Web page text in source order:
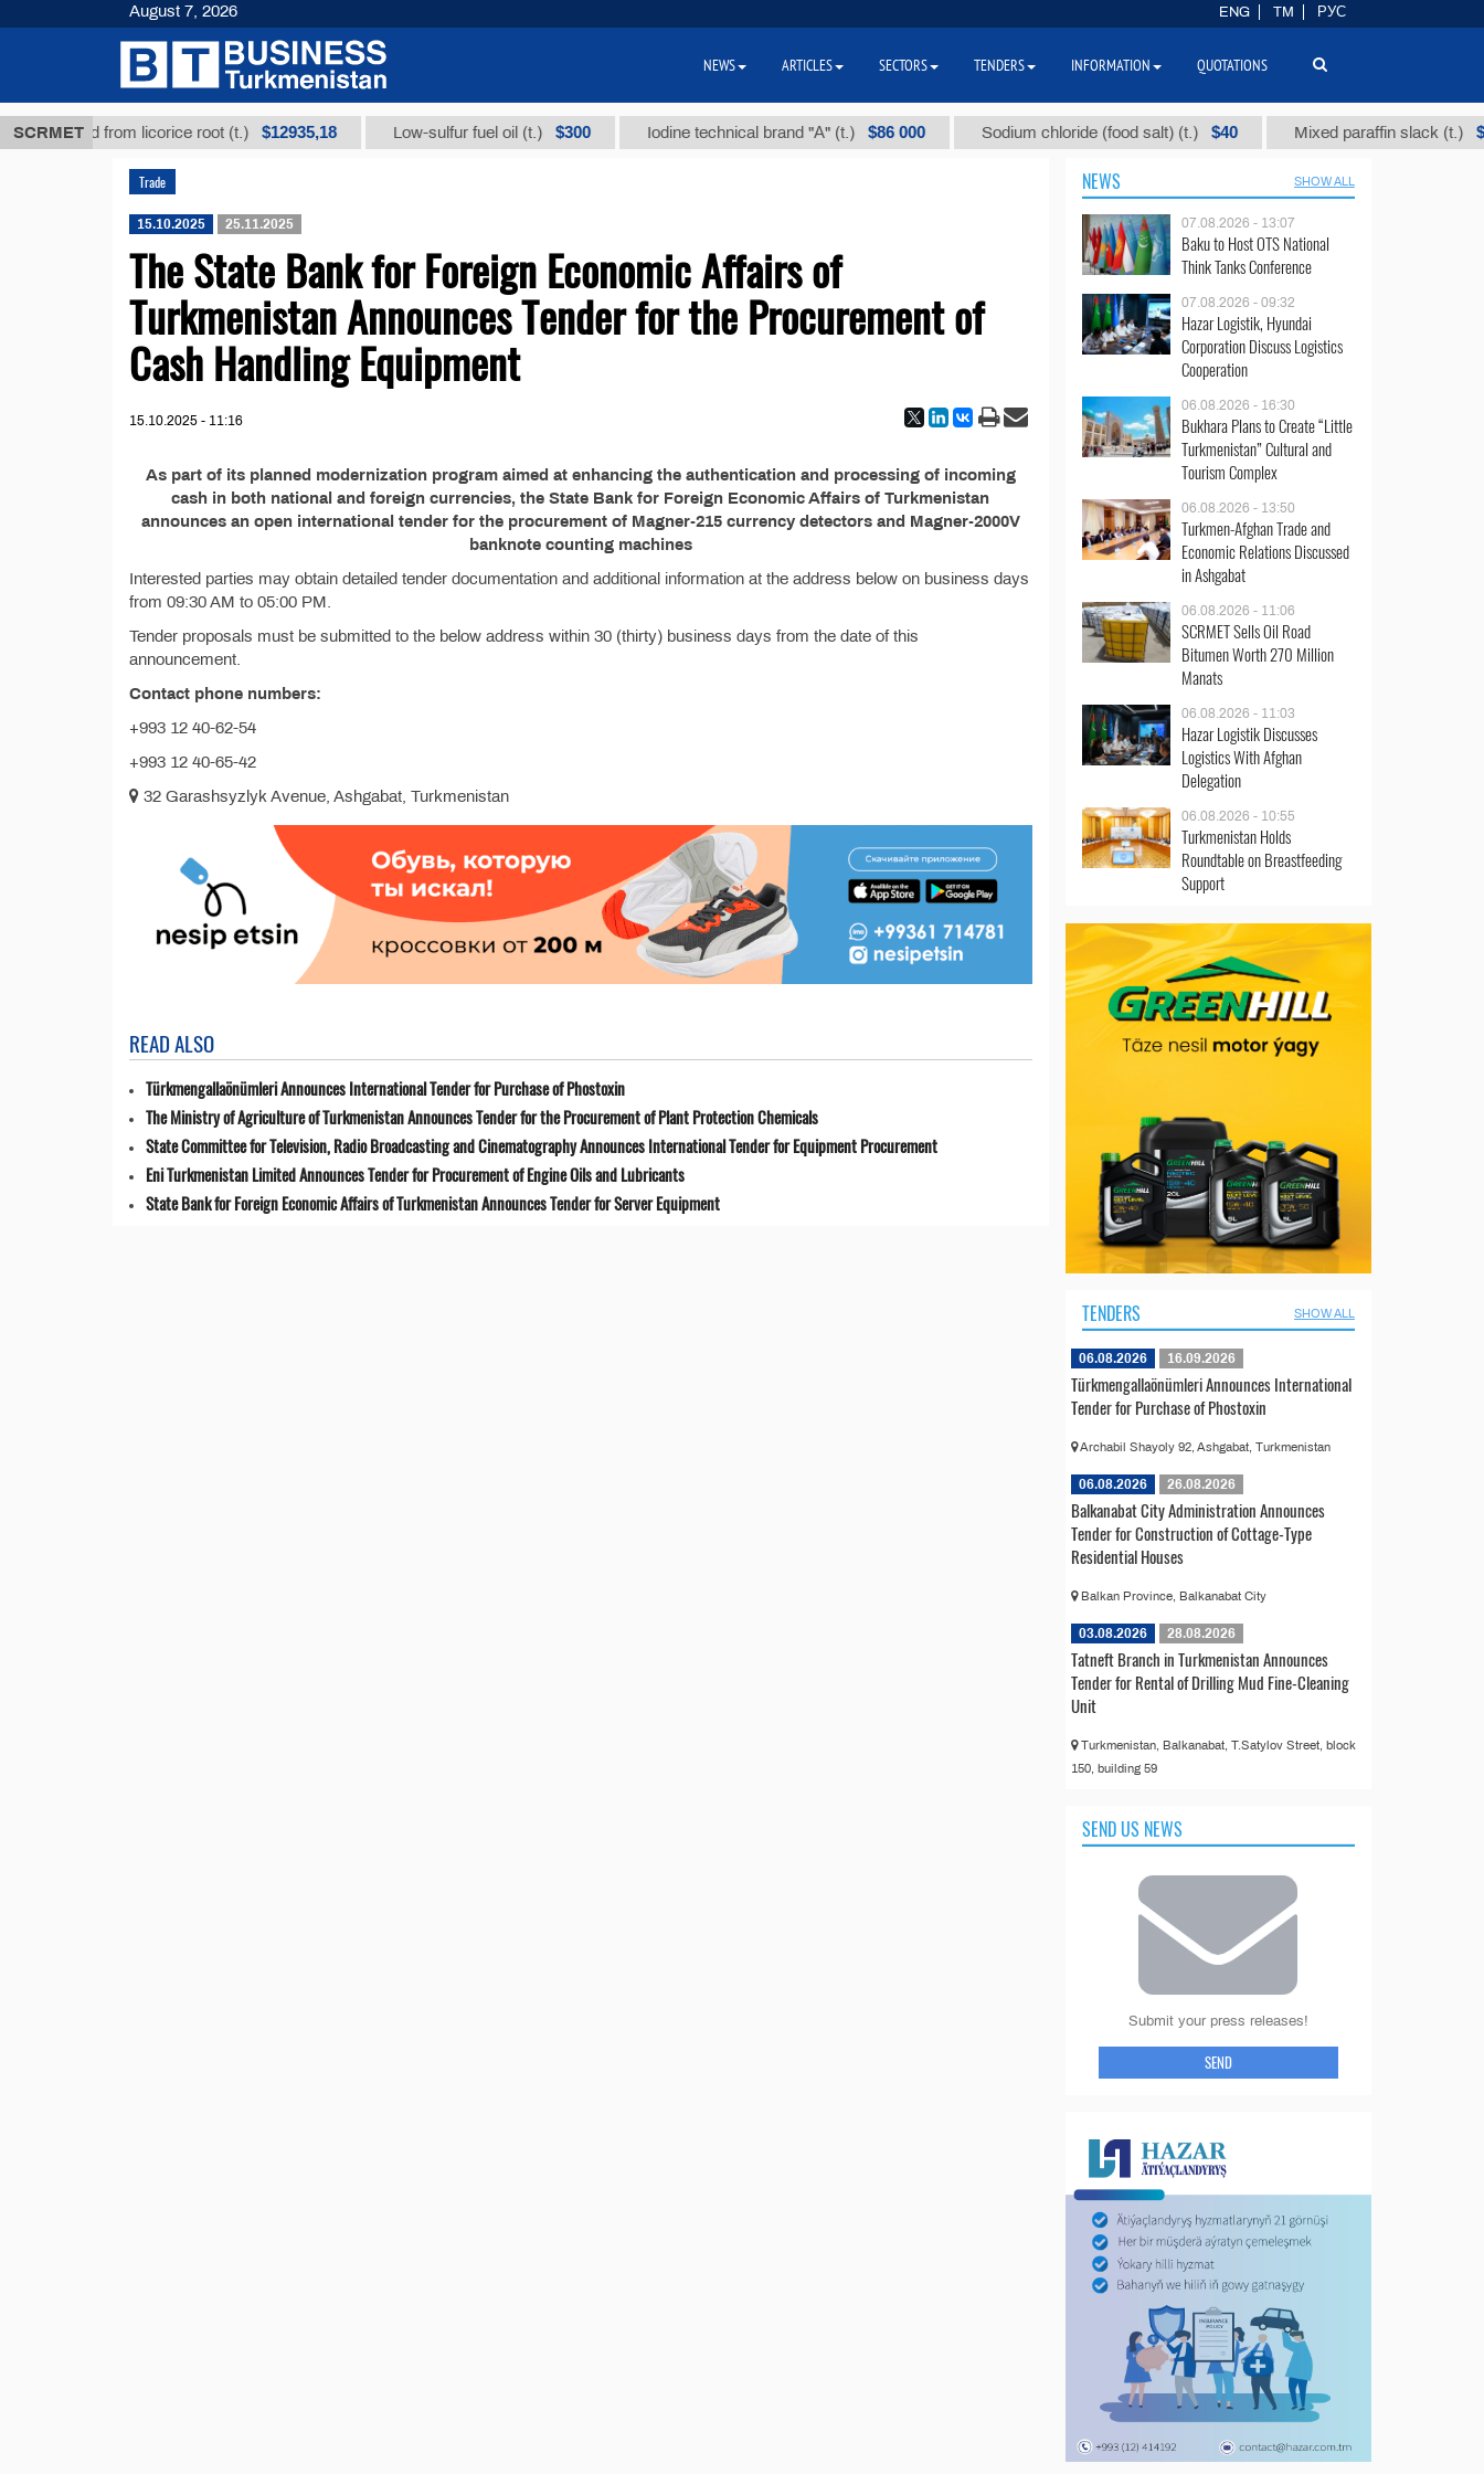
SCRMET
acid from licorice root (t.) $12935,18 Low-sulfur fuel oil (t.) $300 Iodine technical brand "А" (t.) $86 000 Sodium chloride (food salt) (t.) $40 Mixed paraffin slack (t.)
Trade
15.10.2025 25.11.2025
The State Bank for Foreign Economic Affairs of
Turkmenistan Announces Tender for the Procurement of
Cash Handling Equipment
15.10.2025 - 11:16
As part of its planned modernization program aimed at enhancing the authentication and processing of incoming
cash in both national and foreign currencies, the State Bank for Foreign Economic Affairs of Turkmenistan
announces an open international tender for the procurement of Magner-215 currency detectors and Magner-2000V
banknote counting machines
Interested parties may obtain detailed tender documentation and additional information at the address below on business days
from 09:30 AM to 05:00 PM.
Tender proposals must be submitted to the below address within 30 (thirty) business days from the date of this
announcement.
Contact phone numbers:
+993 12 40-62-54
+993 12 40-65-42
32 Garashsyzlyk Avenue, Ashgabat, Turkmenistan
READ ALSO
Türkmengallaönümleri Announces International Tender for Purchase of Phostoxin
The Ministry of Agriculture of Turkmenistan Announces Tender for the Procurement of Plant Protection Chemicals
State Committee for Television, Radio Broadcasting and Cinematography Announces International Tender for Equipment Procurement
Eni Turkmenistan Limited Announces Tender for Procurement of Engine Oils and Lubricants
State Bank for Foreign Economic Affairs of Turkmenistan Announces Tender for Server Equipment
NEWS SHOW ALL
07.08.2026 - 13:07
Baku to Host OTS National
Think Tanks Conference
07.08.2026 - 09:32
Hazar Logistik, Hyundai
Corporation Discuss Logistics
Cooperation
06.08.2026 - 16:30
Bukhara Plans to Create “Little
Turkmenistan” Cultural and
Tourism Complex
06.08.2026 - 13:50
Turkmen-Afghan Trade and
Economic Relations Discussed
in Ashgabat
06.08.2026 - 11:06
SCRMET Sells Oil Road
Bitumen Worth 270 Million
Manats
06.08.2026 - 11:03
Hazar Logistik Discusses
Logistics With Afghan
Delegation
06.08.2026 - 10:55
Turkmenistan Holds
Roundtable on Breastfeeding
Support
TENDERS SHOW ALL
06.08.2026 16.09.2026
Türkmengallaönümleri Announces International
Tender for Purchase of Phostoxin
Archabil Shayoly 92, Ashgabat, Turkmenistan
06.08.2026 26.08.2026
Balkanabat City Administration Announces
Tender for Construction of Cottage-Type
Residential Houses
Balkan Province, Balkanabat City
03.08.2026 28.08.2026
Tatneft Branch in Turkmenistan Announces
Tender for Rental of Drilling Mud Fine-Cleaning
Unit
Turkmenistan, Balkanabat, T.Satylov Street, block
150, building 59
SEND US NEWS
Submit your press releases!
SEND
August 7, 2026 ENG TM РУС
NEWS ARTICLES SECTORS TENDERS INFORMATION QUOTATIONS